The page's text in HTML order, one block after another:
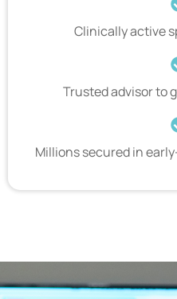
Clinically active
Trusted advisor to
Millions secured in